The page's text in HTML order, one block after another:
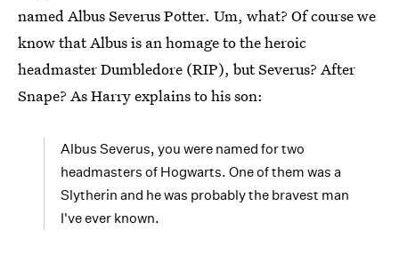
named Albus Severus Potter. Um, what? Of course we
know that Albus is an homage to the heroic
headmaster Dumbledore (RIP), but Severus? After
Snape? As Harry explains to his son:
Albus Severus, you were named for two
headmasters of Hogwarts. One of them was a
Slytherin and he was probably the bravest man
I've ever known.